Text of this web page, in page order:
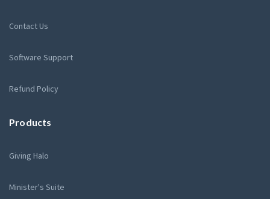
Contact Us
Software Support
Refund Policy
Products
Giving Halo
Minister's Suite